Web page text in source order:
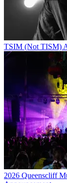
TSIM (Not TISM)
2026 Queenscliff